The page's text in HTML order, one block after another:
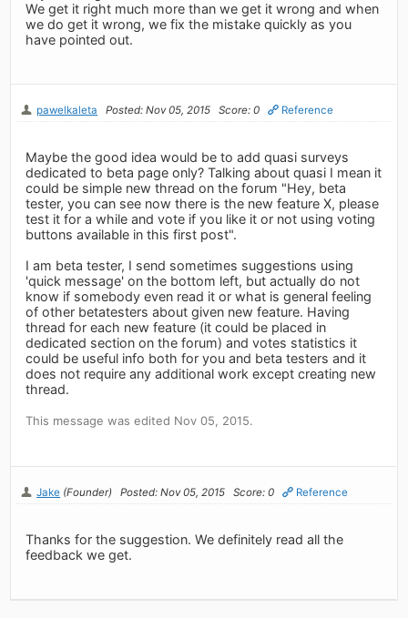
We get it right much more than we get it wrong and when
we do get it wrong, we fix the mistake quickly as you
have pointed out.
pawelkaleta Posted: Nov 05, 2015 Score: 0 Reference
Maybe the good idea would be to add quasi surveys
dedicated to beta page only? Talking about quasi I mean it
could be simple new thread on the forum "Hey, beta
tester, you can see now there is the new feature X, please
test it for a while and vote if you like it or not using voting
buttons available in this first post".
I am beta tester, I send sometimes suggestions using
'quick message' on the bottom left, but actually do not
know if somebody even read it or what is general feeling
of other betatesters about given new feature. Having
thread for each new feature (it could be placed in
dedicated section on the forum) and votes statistics it
could be useful info both for you and beta testers and it
does not require any additional work except creating new
thread.
This message was edited Nov 05, 2015.
Jake (Founder) Posted: Nov 05, 2015 Score: 0 Reference
Thanks for the suggestion. We definitely read all the
feedback we get.